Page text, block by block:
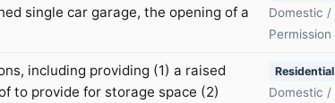
single car garage, the opening of a
Domestic /
Permission
including providing (1) a raised
to provide for storage space (2)
Residential
Domestic /